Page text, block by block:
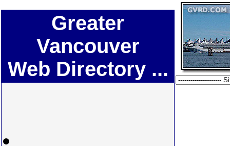
Greater
Vancouver
Web Directory ...